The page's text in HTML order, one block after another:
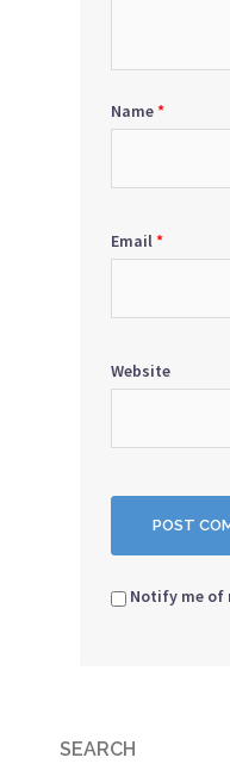
Name*
Email*
Website
Notify me of
SEARCH